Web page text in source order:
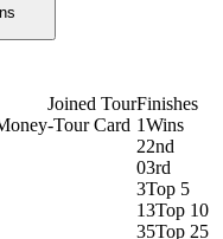
Joined Tour
-Tour Card
Finishes
1Wins
22nd
03rd
3Top 5
13Top 10
35Top 25